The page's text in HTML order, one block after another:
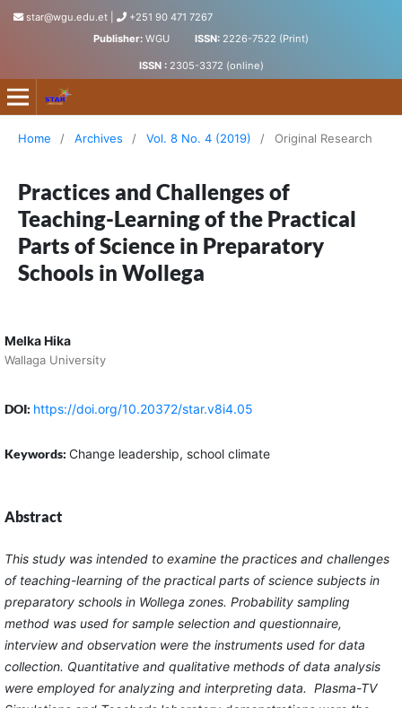
star@wgu.edu.et
+251 90 471 7267
Publisher: WGU ISSN: 2226-7522 (Print)
ISSN : 2305-3372 (online)
Science, Technology and Arts Research Journal
Home / Archives / Vol. 8 No. 4 (2019) / Original Research
Practices and Challenges of
Teaching-Learning of the Practical
Parts of Science in Preparatory
Schools in Wollega
Melka Hika
Wallaga University
DOI: https://doi.org/10.20372/star.v8i4.05
Keywords: Change leadership, school climate
Abstract
This study was intended to examine the practices and challenges
of teaching-learning of the practical parts of science subjects in
preparatory schools in Wollega zones. Probability sampling
method was used for sample selection and questionnaire,
interview and observation were the instruments used for data
collection. Quantitative and qualitative methods of data analysis
were employed for analyzing and interpreting data. Plasma-TV